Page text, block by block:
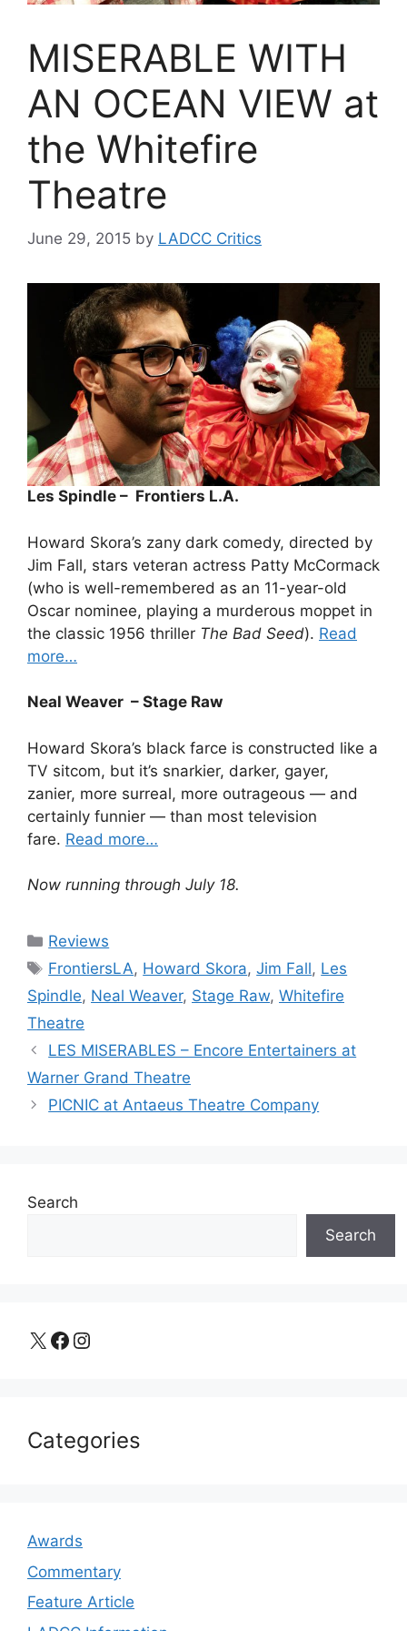
MISERABLE WITH
AN OCEAN VIEW at
the Whitefire
Theatre
June 29, 2015 by LADCC Critics
Les Spindle – Frontiers L.A.
Howard Skora’s zany dark comedy, directed by
Jim Fall, stars veteran actress Patty McCormack
(who is well-remembered as an 11-year-old
Oscar nominee, playing a murderous moppet in
the classic 1956 thriller The Bad Seed). Read
more…
Neal Weaver – Stage Raw
Howard Skora’s black farce is constructed like a
TV sitcom, but it’s snarkier, darker, gayer,
zanier, more surreal, more outrageous — and
certainly funnier — than most television
fare. Read more…
Now running through July 18.
Categories
Reviews
Tags
FrontiersLA, Howard Skora,Jim Fall, Les
Spindle, Neal Weaver, Stage Raw, Whitefire
Theatre
LES MISERABLES – Encore Entertainers at
Warner Grand Theatre
PICNIC at Antaeus Theatre Company
Search
Search
X Facebook Instagram
Categories
Awards
Commentary
Feature Article